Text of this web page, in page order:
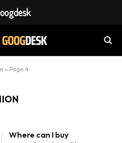
» Page 4
Where can I buy